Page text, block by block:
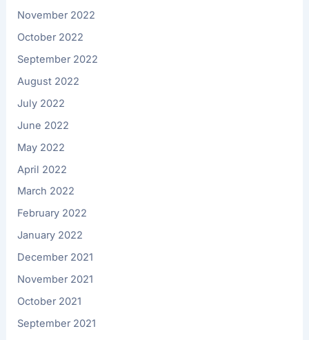
November 2022
October 2022
September 2022
August 2022
July 2022
June 2022
May 2022
April 2022
March 2022
February 2022
January 2022
December 2021
November 2021
October 2021
September 2021